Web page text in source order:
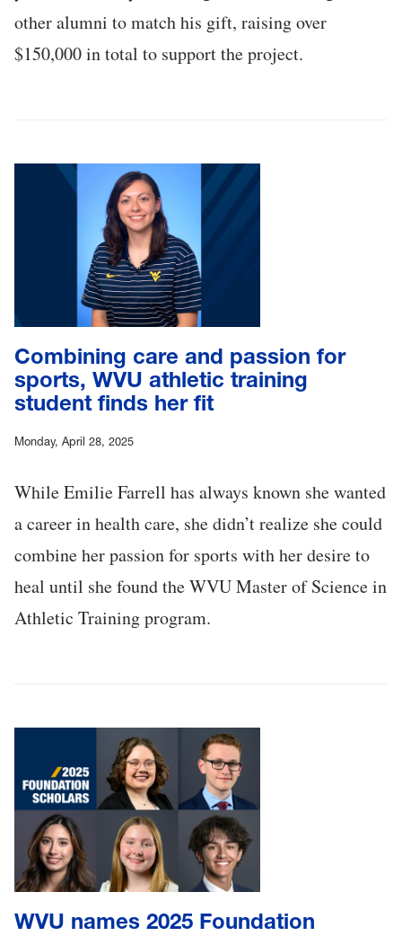
other alumni to match his gift, raising over
$150,000 in total to support the project.
Combining care and passion for
sports, WVU athletic training
student finds her fit
Monday, April 28, 2025
While Emilie Farrell has always known she wanted
a career in health care, she didn’t realize she could
combine her passion for sports with her desire to
heal until she found the WVU Master of Science in
Athletic Training program.
WVU names 2025 Foundation